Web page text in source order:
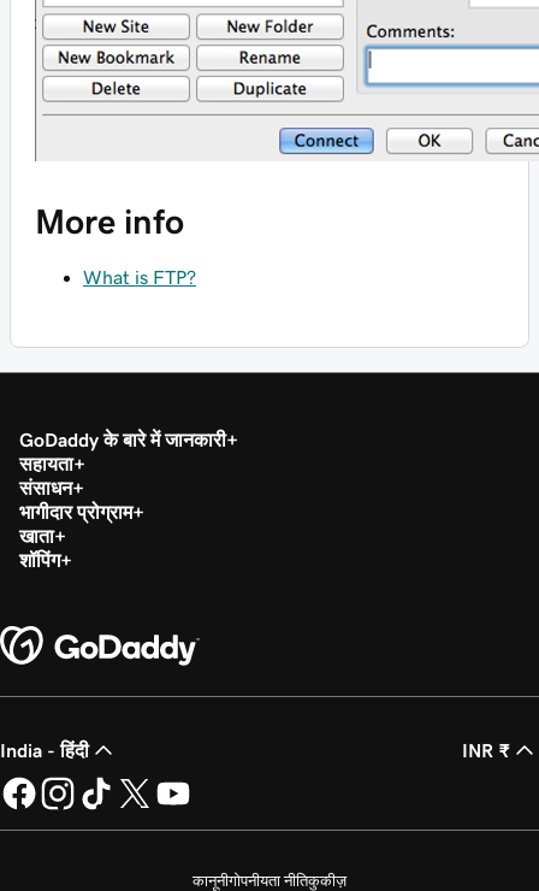
More info
What is FTP?
GoDaddy के बारे में जानकारी
सहायता
संसाधन
भागीदार प्रोग्राम
खाता
शॉपिंग
India - हिंदी INR ₹
कानूनीगोपनीयता नीतिकुकीज़